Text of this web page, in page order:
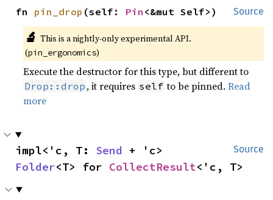
Source
fn pin_drop (self: Pin <&mut Self>)
🔬 This is a nightly-only experimental API.
(pin_ergonomics)
Execute the destructor for this type, but different to
Drop::drop , it requires self to be pinned.Read
more
Source
impl<'c, T: Send
Folder<T> for CollectResult<'c, T>